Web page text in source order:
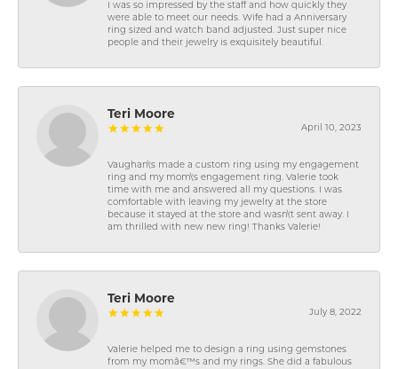
I was so impressed by the staff and how quickly they
were able to meet our needs. Wife had a Anniversary
ring sized and watch band adjusted. Just super nice
people and their jewelry is exquisitely beautiful.
Teri Moore
April 10, 2023
Vaughan\'s made a custom ring using my engagement
ring and my mom\'s engagement ring. Valerie took
time with me and answered all my questions. I was
comfortable with leaving my jewelry at the store
because it stayed at the store and wasn\'t sent away. I
am thrilled with new new ring! Thanks Valerie!
Teri Moore
July 8, 2022
Valerie helped me to design a ring using gemstones
from my momâ€™s and my rings. She did a fabulous